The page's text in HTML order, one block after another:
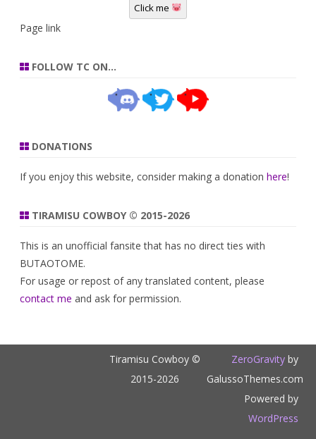
Click me
Page link
FOLLOW TC ON…
DONATIONS
If you enjoy this website, consider making a donation here!
TIRAMISU COWBOY © 2015-2026
This is an unofficial fansite that has no direct ties with
BUTAOTOME.
For usage or repost of any translated content, please
contact me and ask for permission.
Tiramisu Cowboy ©
2015-2026
ZeroGravityby
GalussoThemes.com
Powered by
WordPress